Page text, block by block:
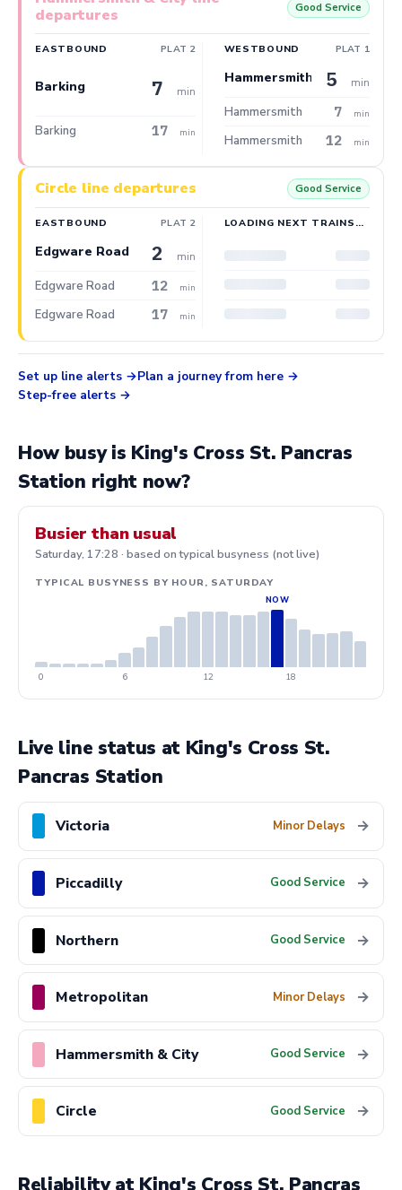
departures
Good Service
EASTBOUND PLAT 2
Barking 7 min
Barking 17 min
WESTBOUND PLAT 1
Hammersmith 5 min
Hammersmith 7 min
Hammersmith 12 min
Circle line departures Good Service
EASTBOUND PLAT 2
Edgware Road 2 min
Edgware Road 12 min
Edgware Road 17 min
LOADING NEXT TRAINS…
Set up line alerts
Plan a journey from here
Step-free alerts
How busy is King's Cross St. Pancras
Station right now?
Busier than usual
Saturday, 17:28 · based on typical busyness (not live)
TYPICAL BUSYNESS BY HOUR, SATURDAY
0 6 12 18
Live line status at King's Cross St.
Pancras Station
Victoria Minor Delays →
Piccadilly Good Service →
Northern Good Service →
Metropolitan Minor Delays →
Hammersmith & City Good Service →
Circle Good Service →